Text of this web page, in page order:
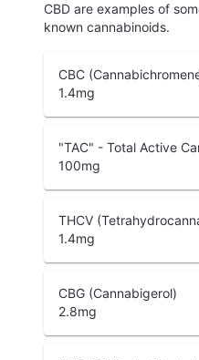
CBD are examples of
known cannabinoids.
CBC
1.4mg
"TAC" - Total Active
100mg
THCV
1.4mg
CBG (Cannabigerol)
2.8mg